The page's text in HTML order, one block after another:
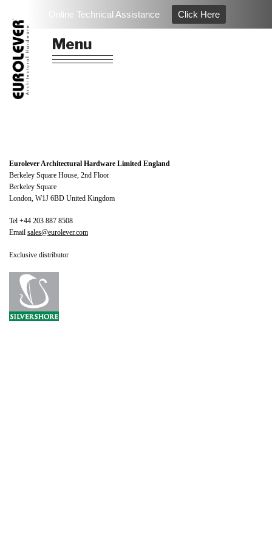
Online Technical Assistance Click Here
contentEUROLEVER
Architectural Hardware & Ironmongery
Menu
Eurolever Architectural Hardware Limited England
Berkeley Square House, 2nd Floor
Berkeley Square
London, W1J 6BD United Kingdom
Tel +44 203 887 8508
Email sales@eurolever.com
Exclusive distributor